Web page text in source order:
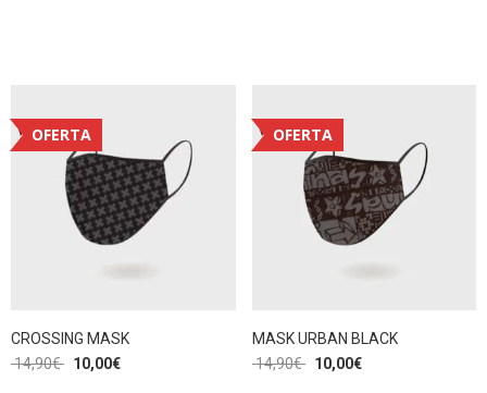
OFERTA
CROSSING MASK
14,90€ 10,00€
OFERTA
MASK URBAN BLACK
14,90€ 10,00€